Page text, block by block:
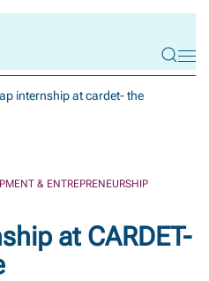
internship at cardet- the
& ENTREPRENEURSHIP
at CARDET-